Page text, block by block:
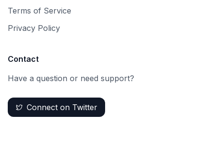
Terms of Service
Privacy Policy
Contact
Have a question or need support?
Connect on Twitter